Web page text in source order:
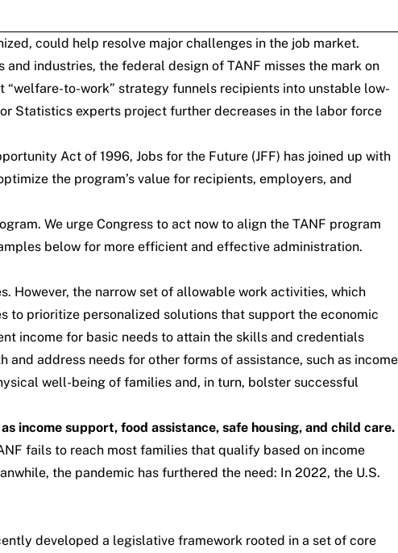
could help resolve major challenges in the job market.
industries, the federal design of TANF misses the mark on
to-work” strategy funnels recipients into unstable low-
Statistics experts project further decreases in the labor force
Act of 1996, Jobs for the Future (JFF) has joined up with
the program’s value for recipients, employers, and
We urge Congress to act now to align the TANF program
below for more efficient and effective administration.
However, the narrow set of allowable work activities, which
to prioritize personalized solutions that support the economic
income for basic needs to attain the skills and credentials
address needs for other forms of assistance, such as income
well-being of families and, in turn, bolster successful
income support, food assistance, safe housing, and child care.
fails to reach most families that qualify based on income
the pandemic has furthered the need: In 2022, the U.S.
developed a legislative framework rooted in a set of core